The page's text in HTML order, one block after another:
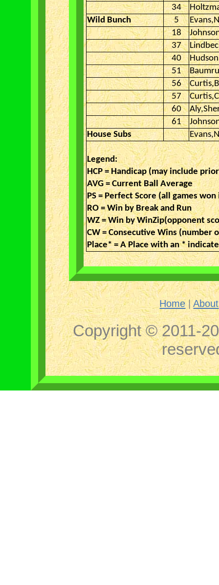
34
Wild Bunch
5
18
37
40
51
56
57
60
61
House Subs
Legend:
HCP = Handicap (may include
AVG = Current Ball Average
PS = Perfect Score (all games
RO = Win by Break and Run
WZ = Win by WinZip(opponent
CW = Consecutive Wins
Place* = A Place with an *
Home |About
Copyright © 2011-